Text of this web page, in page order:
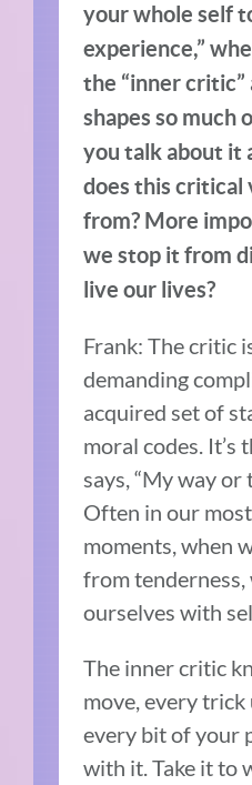
your whole self
experience,”
the “inner critic”
shapes so much
you talk about it
does this critical
from? More
we stop it from
live our lives?
Frank: The critic
demanding
acquired set of
moral codes. It’s
says, “My way or
Often in our
moments, when
from tenderness,
ourselves with
The inner critic
move, every trick
every bit of your
with it. Take it to